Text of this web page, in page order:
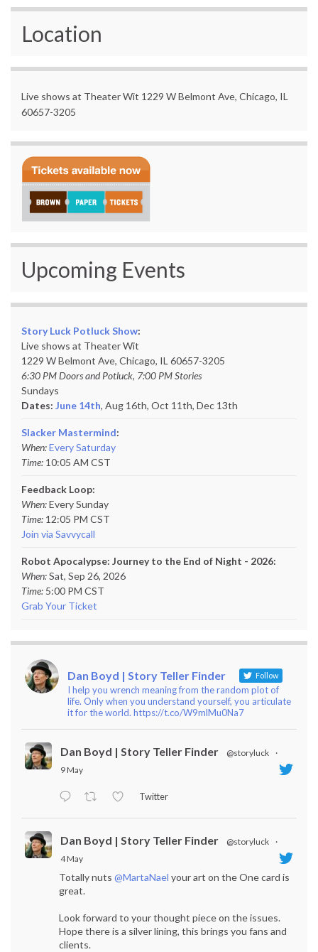
Location
Live shows at Theater Wit 1229 W Belmont Ave, Chicago, IL
60657-3205
Upcoming Events
Story Luck Potluck Show:
Live shows at Theater Wit
1229 W Belmont Ave, Chicago, IL 60657-3205
6:30 PM Doors and Potluck, 7:00 PM Stories
Sundays
Dates: June 14th, Aug 16th, Oct 11th, Dec 13th
Slacker Mastermind:
When:Every Saturday
Time: 10:05 AM CST
Feedback Loop:
When:Every Sunday
Time: 12:05 PM CST
Join via Savvycall
Robot Apocalypse: Journey to the End of Night - 2026:
When:Sat, Sep 26, 2026
Time: 5:00 PM CST
Grab Your Ticket
Dan Boyd | Story Teller Finder Follow
I help you wrench meaning from the random plot of
life. Only when you understand yourself, you articulate
it for the world. https://t.co/W9mlMu0Na7
Dan Boyd | Story Teller Finder @storyluck
·
9 May
Twitter
Dan Boyd | Story Teller Finder @storyluck
·
4 May
Totally nuts @MartaNael your art on the One card is
great.
Look forward to your thought piece on the issues.
Hope there is a silver lining, this brings you fans and
clients.